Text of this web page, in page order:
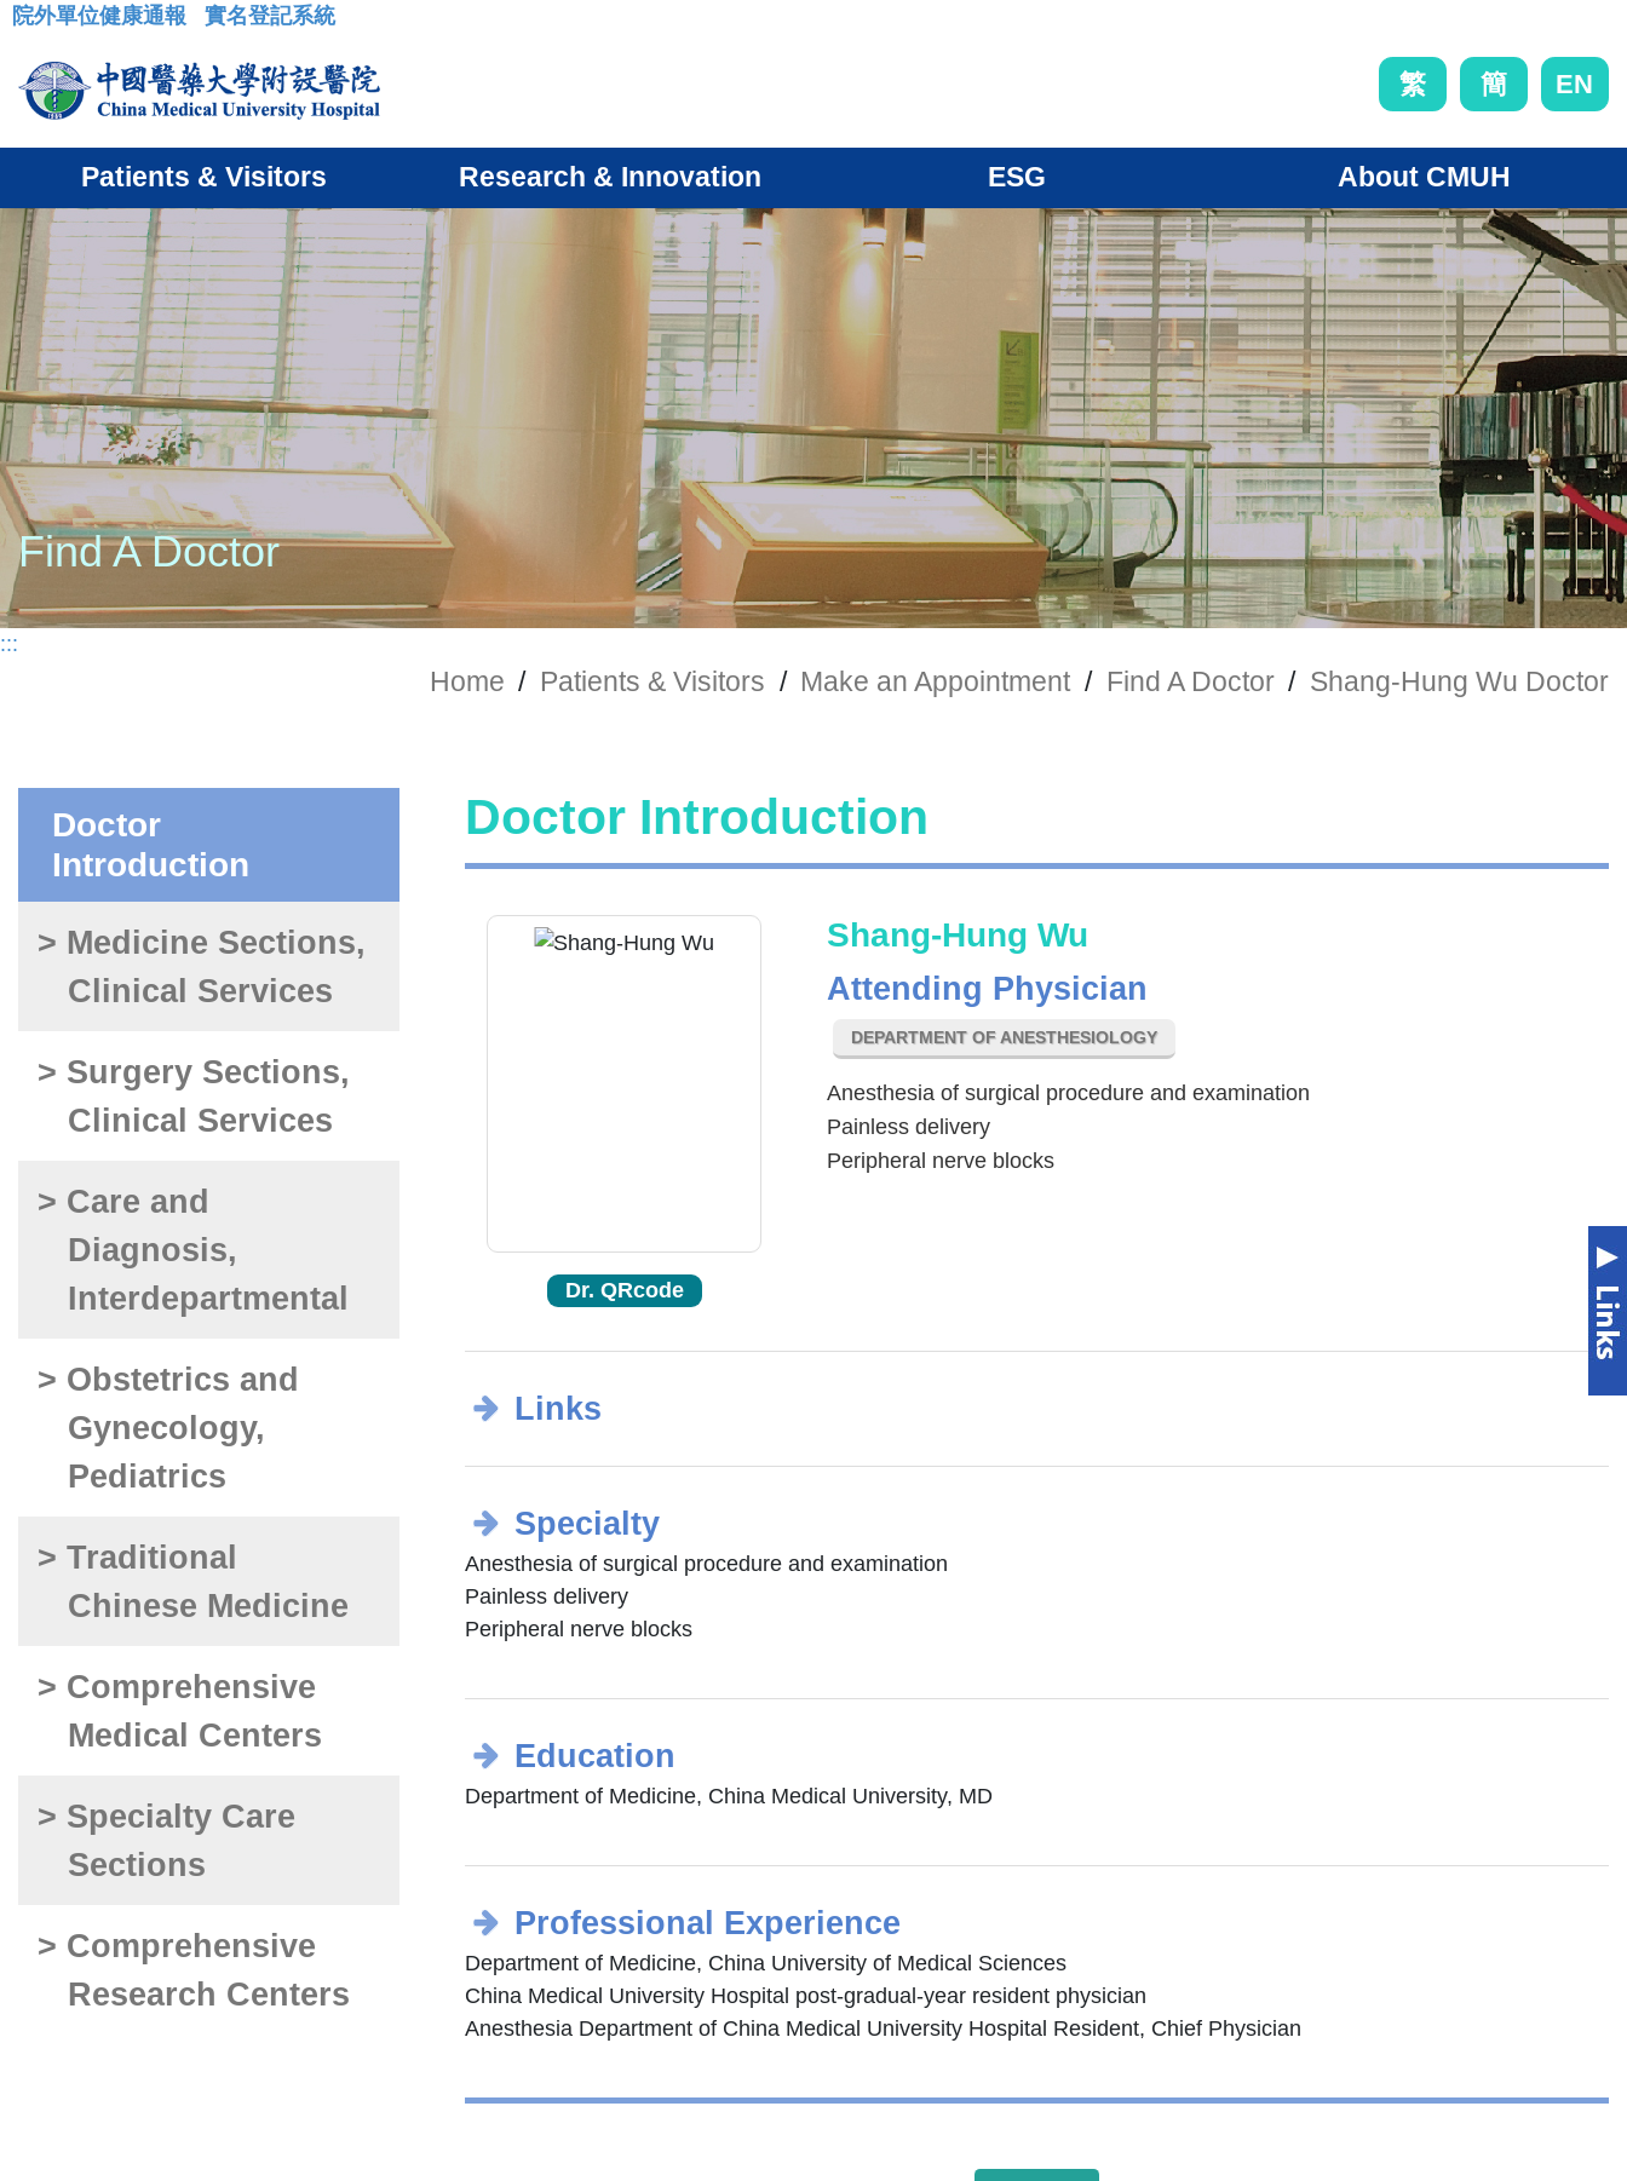
:::
院外單位健康通報 實名登記系統
繁 簡 EN
Patients & Visitors Research & Innovation ESG About CMUH
Find A Doctor
:::
Home / Patients & Visitors / Make an Appointment / Find A Doctor / Shang-Hung Wu Doctor
Doctor
Introduction
> Medicine Sections,
Clinical Services
> Surgery Sections,
Clinical Services
> Care and
Diagnosis,
Interdepartmental
> Obstetrics and
Gynecology,
Pediatrics
> Traditional
Chinese Medicine
> Comprehensive
Medical Centers
> Specialty Care
Sections
> Comprehensive
Research Centers
Doctor Introduction
Dr. QRcode
Shang-Hung Wu
Attending Physician
DEPARTMENT OF ANESTHESIOLOGY
Anesthesia of surgical procedure and examination
Painless delivery
Peripheral nerve blocks
Links
Specialty
Anesthesia of surgical procedure and examination
Painless delivery
Peripheral nerve blocks
Education
Department of Medicine, China Medical University, MD
Professional Experience
Department of Medicine, China University of Medical Sciences
China Medical University Hospital post-gradual-year resident physician
Anesthesia Department of China Medical University Hospital Resident, Chief Physician